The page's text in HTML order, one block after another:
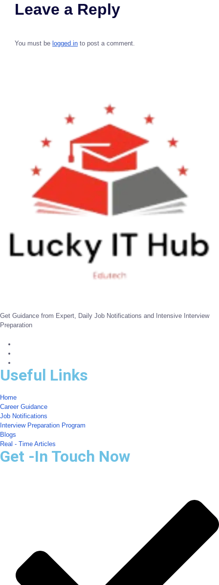
Leave a Reply
You must be logged in to post a comment.
Get Guidance from Expert, Daily Job Notifications and Intensive Interview
Preparation
Useful Links
Home
Career Guidance
Job Notifications
Interview Preparation Program
Blogs
Real - Time Articles
Get -In Touch Now